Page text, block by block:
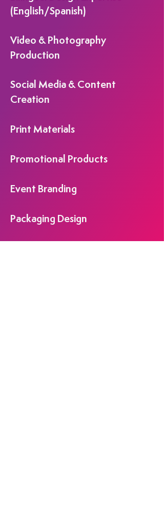
(English/Spanish)
Video & Photography
Production
Social Media & Content
Creation
Print Materials
Promotional Products
Event Branding
Packaging Design